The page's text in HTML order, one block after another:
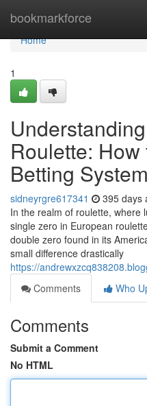
bookmarkforce
Home
Home
1
Roulette:
Betting
sidneyrgre617341 395 days
In the realm of roulette, where
single zero in European
double zero found in its
small difference drastically
https://
Comments
Who
Comments
Submit a Comment
No HTML